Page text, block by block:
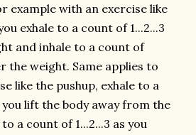
example with an exercise like
exhale to a count of 1...2...3
and inhale to a count of
the weight. Same applies to
like the pushup, exhale to a
you lift the body away from the
a count of 1...2...3 as you